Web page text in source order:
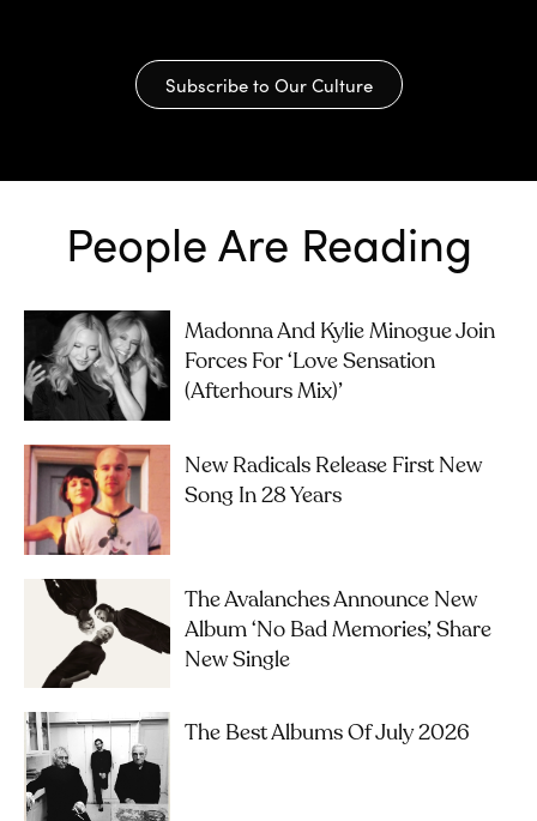
Subscribe to Our Culture
People Are Reading
Madonna And Kylie Minogue Join
Forces For ‘Love Sensation
(Afterhours Mix)’
New Radicals Release First New
Song In 28 Years
The Avalanches Announce New
Album ‘No Bad Memories’, Share
New Single
The Best Albums Of July 2026